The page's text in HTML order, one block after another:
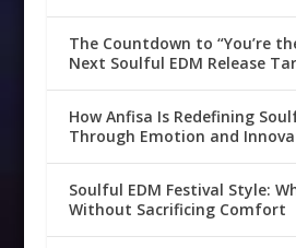
The Countdown to “You’re
Next Soulful EDM Release
How Anfisa Is Redefining
Through Emotion and
Soulful EDM Festival Style:
Without Sacrificing Comfort